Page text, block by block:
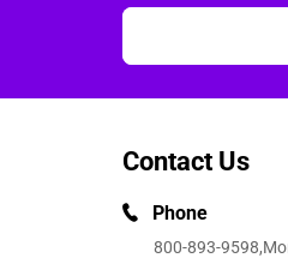
Contact Us
Phone
800-893-9598